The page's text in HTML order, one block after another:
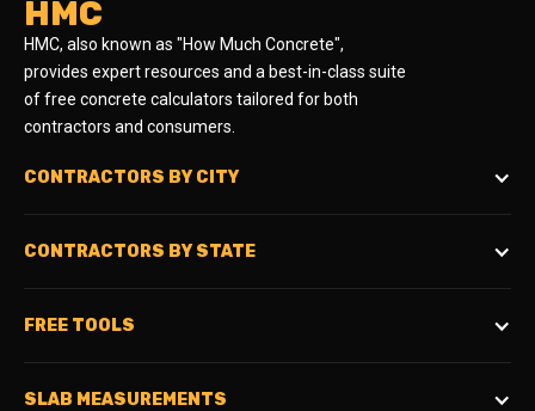
HMC
HMC, also known as "How Much Concrete",
provides expert resources and a best-in-class suite
of free concrete calculators tailored for both
contractors and consumers.
CONTRACTORS BY CITY
CONTRACTORS BY STATE
FREE TOOLS
SLAB MEASUREMENTS